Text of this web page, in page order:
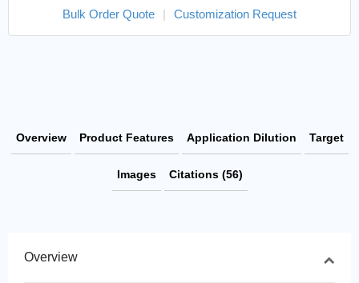
Bulk Order Quote Customization Request
Overview Product Features Application Dilution Target
Images Citations (56)
Overview